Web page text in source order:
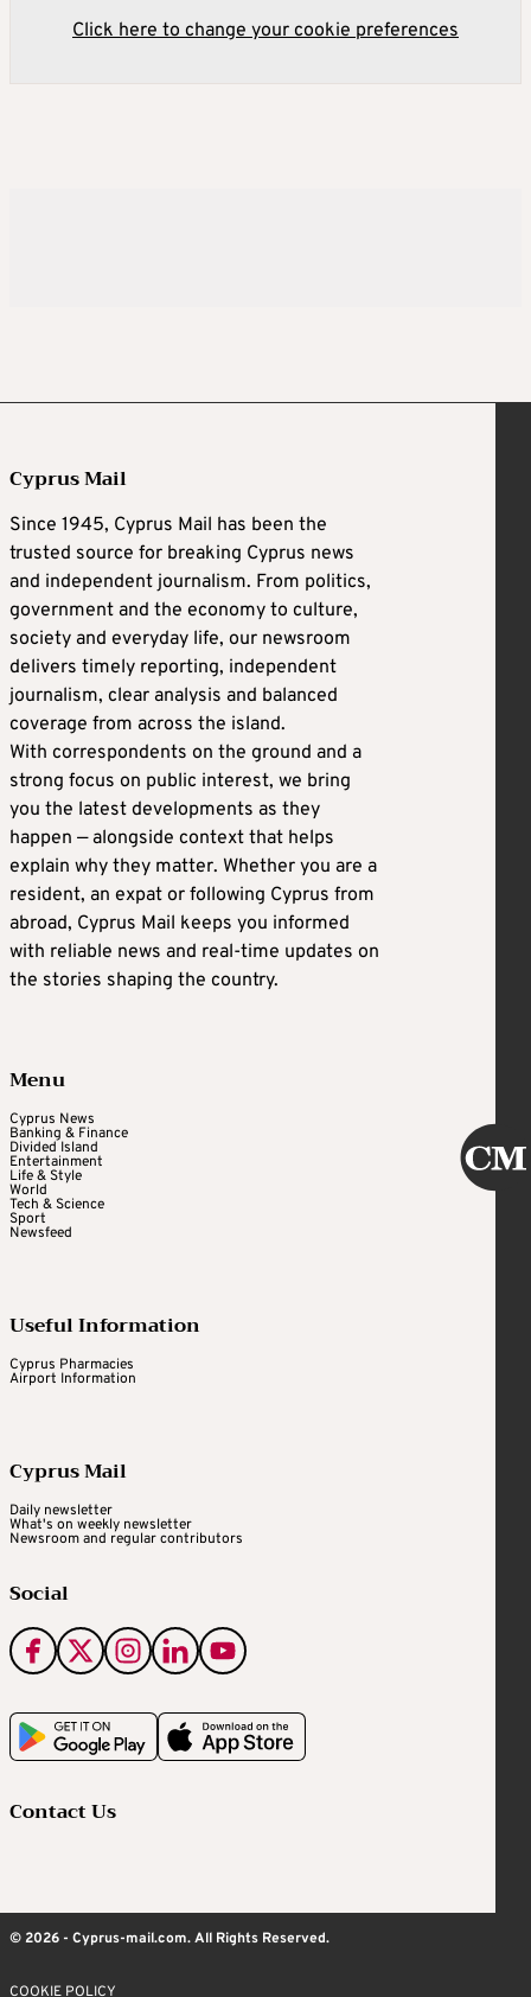
Click here to change your cookie preferences
Cyprus Mail
Since 1945, Cyprus Mail has been the
trusted source for breaking Cyprus news
and independent journalism. From politics,
government and the economy to culture,
society and everyday life, our newsroom
delivers timely reporting, independent
journalism, clear analysis and balanced
coverage from across the island.
With correspondents on the ground and a
strong focus on public interest, we bring
you the latest developments as they
happen — alongside context that helps
explain why they matter. Whether you are a
resident, an expat or following Cyprus from
abroad, Cyprus Mail keeps you informed
with reliable news and real-time updates on
the stories shaping the country.
Menu
Cyprus News
Banking & Finance
Divided Island
Entertainment
Life & Style
World
Tech & Science
Sport
Newsfeed
Useful Information
Cyprus Pharmacies
Airport Information
Cyprus Mail
Daily newsletter
What's on weekly newsletter
Newsroom and regular contributors
Social
Contact Us
© 2026 - Cyprus-mail.com. All Rights Reserved.
COOKIE POLICY